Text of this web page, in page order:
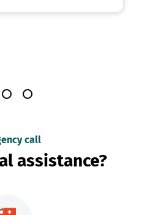
call
assistance?